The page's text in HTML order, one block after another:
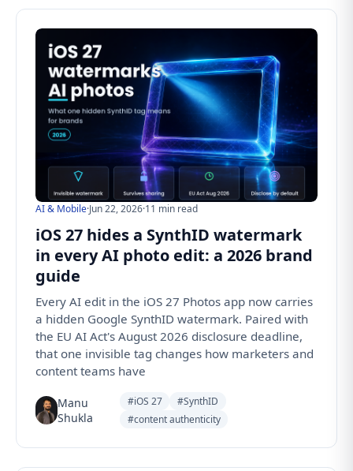
AI & Mobile·Jun 22, 2026·11 min read
iOS 27 hides a SynthID watermark
in every AI photo edit: a 2026 brand
guide
Every AI edit in the iOS 27 Photos app now carries
a hidden Google SynthID watermark. Paired with
the EU AI Act's August 2026 disclosure deadline,
that one invisible tag changes how marketers and
content teams have
Manu
Shukla
#iOS 27
#SynthID
#content authenticity